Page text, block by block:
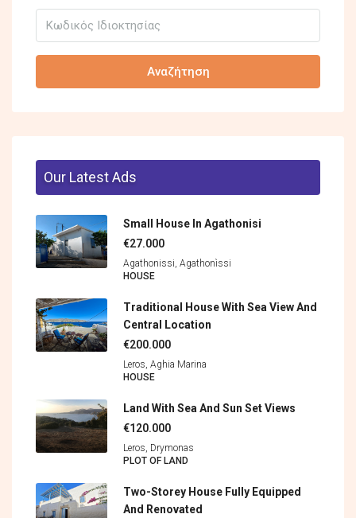
Αναζήτηση
Our Latest Ads
Small House In Agathonisi
€27.000
Agathonissi, Agathonìssi
HOUSE
Traditional House With Sea View And
Central Location
€200.000
Leros, Aghia Marina
HOUSE
Land With Sea And Sun Set Views
€120.000
Leros, Drymonas
PLOT OF LAND
Two-Storey House Fully Equipped
And Renovated